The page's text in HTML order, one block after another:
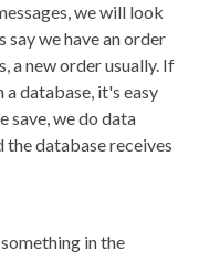
we will look
we have an order
a new order usually. If
a database, it's easy
save, we do data
database receives
in the